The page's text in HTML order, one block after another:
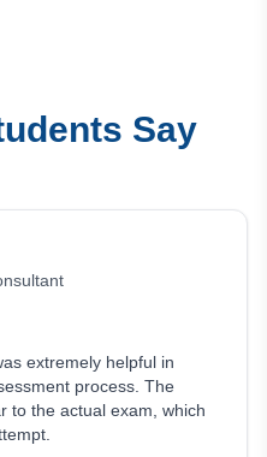
Say
extremely helpful in
process. The
to the actual exam, which